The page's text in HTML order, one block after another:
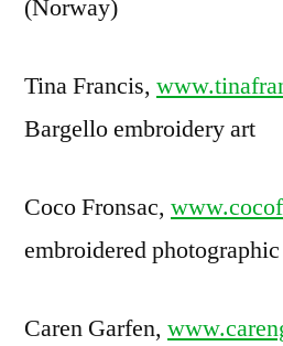
(Norway)
Tina Francis,
Bargello embroidery art
Coco Fronsac,
embroidered
Caren Garfen,